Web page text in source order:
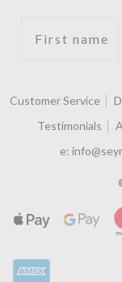
Customer Service
Testimonials
e: